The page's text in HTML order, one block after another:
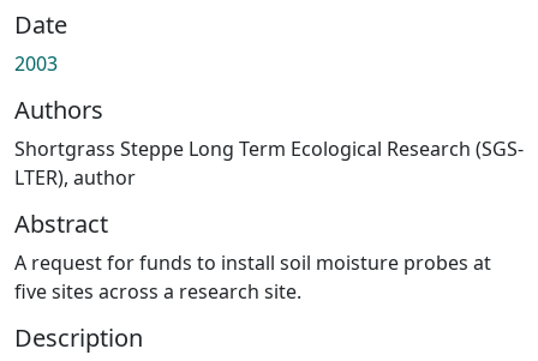
Date
2003
Authors
Shortgrass Steppe Long Term Ecological Research (SGS-
LTER), author
Abstract
A request for funds to install soil moisture probes at
five sites across a research site.
Description